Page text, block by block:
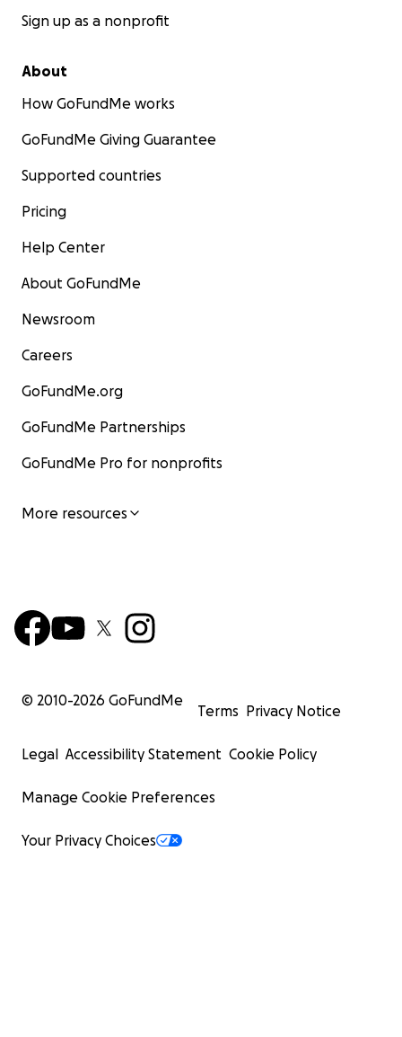
Sign up as a nonprofit
About
How GoFundMe works
GoFundMe Giving Guarantee
Supported countries
Pricing
Help Center
About GoFundMe
Newsroom
Careers
GoFundMe.org
GoFundMe Partnerships
GoFundMe Pro for nonprofits
More resources
© 2010-2026 GoFundMe
Terms Privacy Notice
Legal Accessibility Statement Cookie Policy
Manage Cookie Preferences
Your Privacy Choices